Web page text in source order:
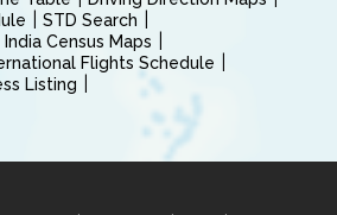
STD Search
India Census Maps
Flights Schedule
Listing